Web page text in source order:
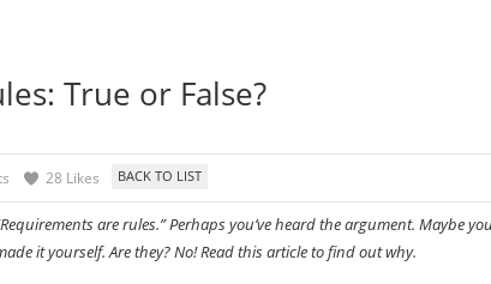
True or False?
28 Likes
are rules.” Perhaps you’ve heard the argument. Maybe
it yourself. Are they? No! Read this article to find out why.